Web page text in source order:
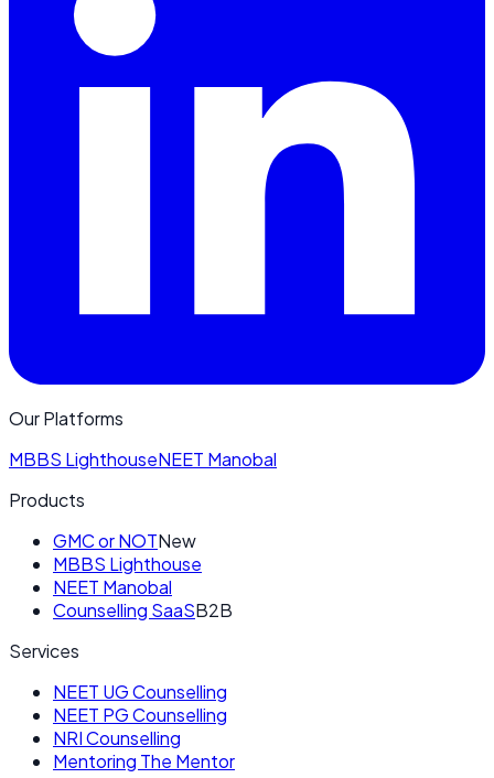
Our Platforms
MBBS LighthouseNEET Manobal
Products
GMC or NOTNew
MBBS Lighthouse
NEET Manobal
Counselling SaaSB2B
Services
NEET UG Counselling
NEET PG Counselling
NRI Counselling
Mentoring The Mentor